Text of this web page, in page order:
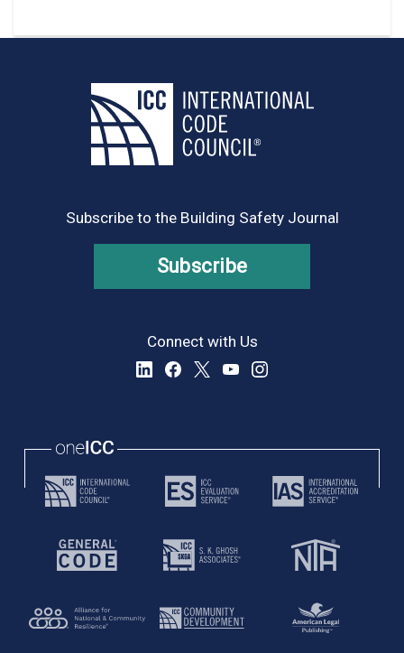
Subscribe to the Building Safety Journal
Subscribe
Connect with Us